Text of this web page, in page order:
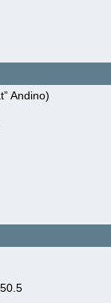
Andino)